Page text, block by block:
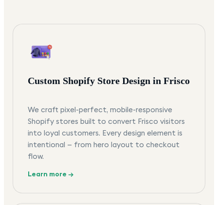
Custom Shopify Store Design in Frisco
We craft pixel-perfect, mobile-responsive
Shopify stores built to convert Frisco visitors
into loyal customers. Every design element is
intentional — from hero layout to checkout
flow.
Learn more →